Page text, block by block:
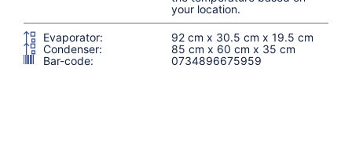
your location.
Evaporator:
92 cm x 30.5 cm x 19.5 cm
Condenser:
85 cm x 60 cm x 35 cm
Bar-code:
0734896675959